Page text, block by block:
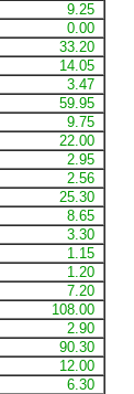
9.25
0.00
33.20
14.05
3.47
59.95
9.75
22.00
2.95
2.56
25.30
8.65
3.30
1.15
1.20
7.20
108.00
2.90
90.30
12.00
6.30